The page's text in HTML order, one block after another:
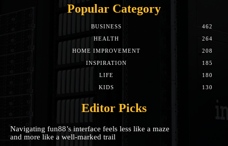
Popular Category
BUSINESS
462
HEALTH
264
HOME IMPROVEMENT
208
INSPIRATION
185
LIFE
180
KIDS
130
Editor Picks
Navigating fun88’s interface feels less like a maze
and more like a well-marked trail